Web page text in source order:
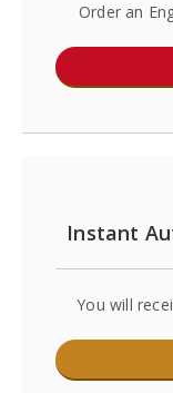
Order an
Instant
You will